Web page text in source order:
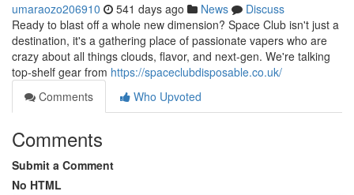
umaraozo206910 541 days ago News
Discuss
Ready to blast off a whole new dimension? Space Club isn't just a
destination, it's a gathering place of passionate vapers who are
crazy about all things clouds, flavor, and next-gen. We're talking
top-shelf gear from https://spaceclubdisposable.co.uk/
Comments
Who Upvoted
Comments
Submit a Comment
No HTML